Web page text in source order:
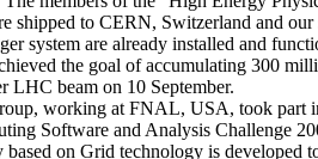
shipped to CERN, Switzerland and
system are already installed and
the goal of accumulating 300
LHC beam on 10 September.
working at FNAL, USA, took part
Software and Analysis Challenge
based on Grid technology is